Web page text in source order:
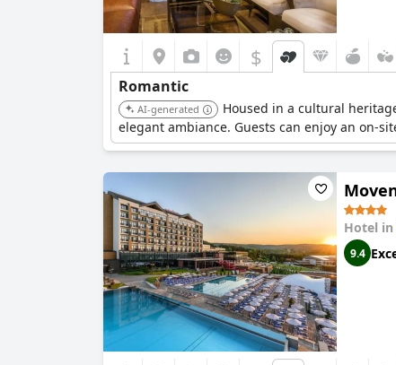
$
Romantic
AI-generated
Housed in a cultural
elegant ambiance. Guests can enjoy an on-
Hotel in
9.4